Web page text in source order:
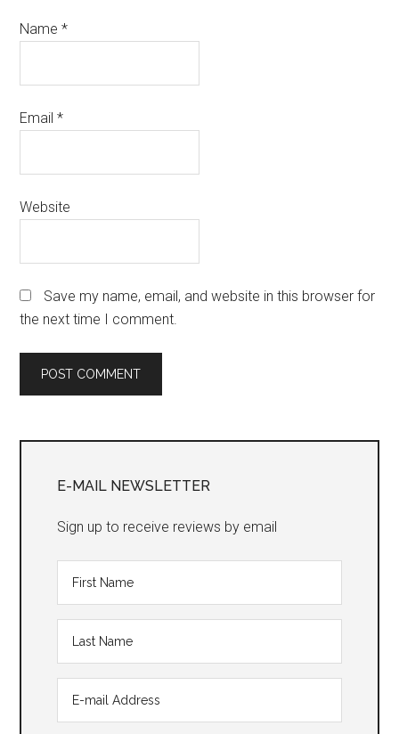
Name*
Email*
Website
Save my name, email, and website in this browser for
the next time I comment.
Sidebar
E-MAIL NEWSLETTER
Sign up to receive reviews by email